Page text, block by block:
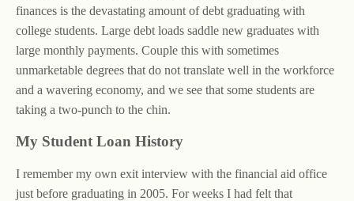
finances is the devastating amount of debt graduating with
college students. Large debt loads saddle new graduates with
large monthly payments. Couple this with sometimes
unmarketable degrees that do not translate well in the workforce
and a wavering economy, and we see that some students are
taking a two-punch to the chin.
My Student Loan History
I remember my own exit interview with the financial aid office
just before graduating in 2005. For weeks I had felt that